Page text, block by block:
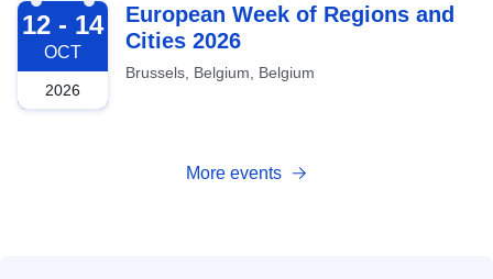
2026-10-12
12 - 14
OCT
2026
European Week of Regions and
Cities 2026
Brussels, Belgium, Belgium
More events